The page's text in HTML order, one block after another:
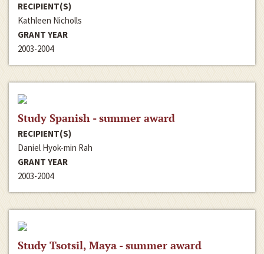
RECIPIENT(S)
Kathleen Nicholls
GRANT YEAR
2003-2004
Study Spanish - summer award
RECIPIENT(S)
Daniel Hyok-min Rah
GRANT YEAR
2003-2004
Study Tsotsil, Maya - summer award